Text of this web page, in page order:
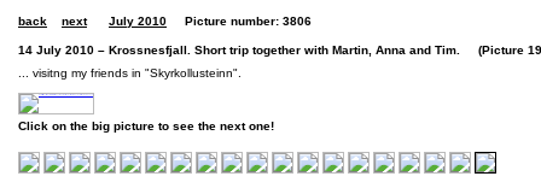
back next July 2010 Picture number: 3806
14 July 2010 – Krossnesfjall. Short trip together with Martin, Anna and Tim. (Picture
... visitng my friends in "Skyrkollusteinn".
Click on the big picture to see the next one!